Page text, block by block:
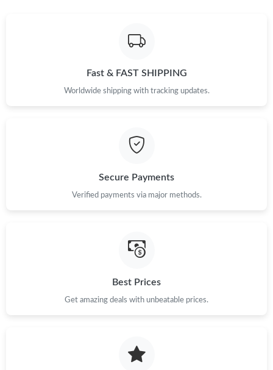
Fast & FAST SHIPPING
Worldwide shipping with tracking updates.
Secure Payments
Verified payments via major methods.
Best Prices
Get amazing deals with unbeatable prices.